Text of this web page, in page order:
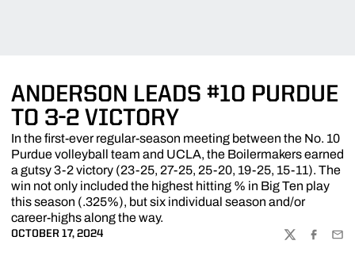
ANDERSON LEADS #10 PURDUE
TO 3-2 VICTORY
In the first-ever regular-season meeting between the No. 10
Purdue volleyball team and UCLA, the Boilermakers earned
a gutsy 3-2 victory (23-25, 27-25, 25-20, 19-25, 15-11). The
win not only included the highest hitting % in Big Ten play
this season (.325%), but six individual season and/or
career-highs along the way.
OCTOBER 17, 2024
TWITTER